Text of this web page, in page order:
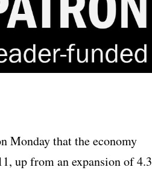
Monday that the economy
up from an expansion of 4.3